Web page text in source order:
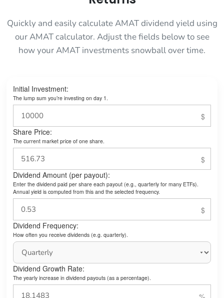
Quickly and easily calculate AMAT dividend yield using
our AMAT calculator. Adjust the fields below to see
how your AMAT investments snowball over time.
Initial Investment:
The lump sum you’re investing on day 1.
Share Price:
The current market price of one share.
Dividend Amount (per payout):
Enter the dividend paid per share each payout (e.g., quarterly for many ETFs).
Annual yield is computed from this and the selected frequency.
Dividend Frequency:
How often you receive dividends (e.g. quarterly).
Dividend Growth Rate:
The yearly increase in dividend payouts (as a percentage).